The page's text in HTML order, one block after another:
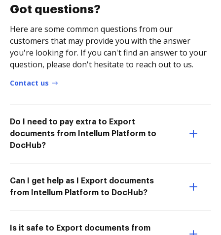
Got questions?
Here are some common questions from our
customers that may provide you with the answer
you're looking for. If you can't find an answer to your
question, please don't hesitate to reach out to us.
Contact us
Do I need to pay extra to Export
documents from Intellum Platform to
DocHub?
Can I get help as I Export documents
from Intellum Platform to DocHub?
Is it safe to Export documents from